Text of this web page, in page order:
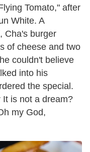
Tomato," after
White. A
Cha's burger
of cheese and two
he couldn't believe
into his
the special.
is not a dream?
my God,